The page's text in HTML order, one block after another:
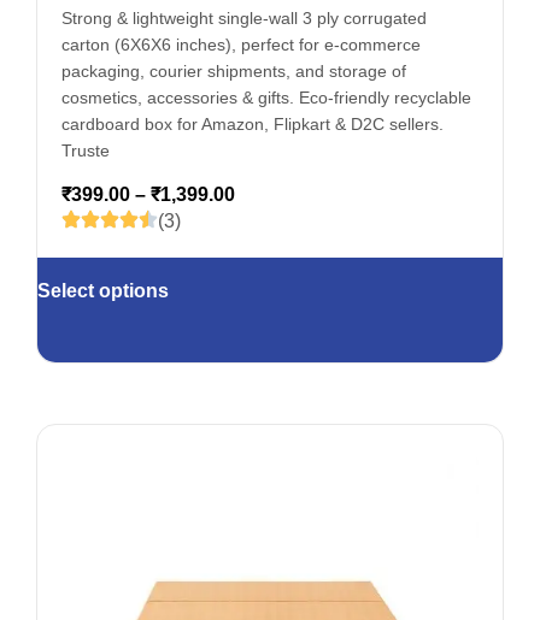
Strong & lightweight single-wall 3 ply corrugated
carton (6X6X6 inches), perfect for e-commerce
packaging, courier shipments, and storage of
cosmetics, accessories & gifts. Eco-friendly recyclable
cardboard box for Amazon, Flipkart & D2C sellers.
Truste
₹399.00 – ₹1,399.00
(3)
Select options